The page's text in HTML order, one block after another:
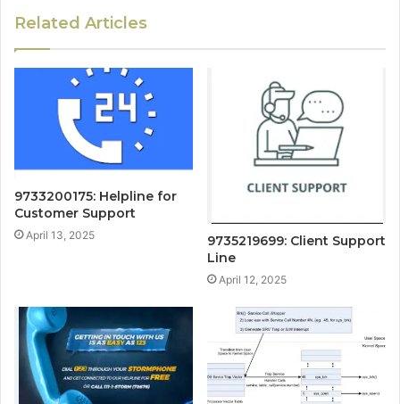
Related Articles
9733200175: Helpline for
Customer Support
April 13, 2025
9735219699: Client Support
Line
April 12, 2025